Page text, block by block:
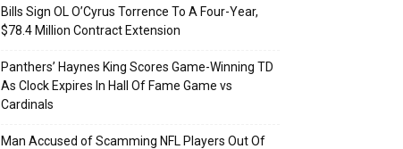
Bills Sign OL O’Cyrus Torrence To A Four-Year,
$78.4 Million Contract Extension
Panthers’ Haynes King Scores Game-Winning TD
As Clock Expires In Hall Of Fame Game vs
Cardinals
Man Accused of Scamming NFL Players Out Of